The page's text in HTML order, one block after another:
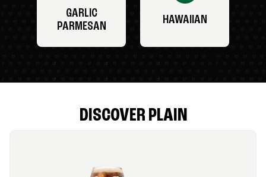
GARLIC
PARMESAN
HAWAIIAN
DISCOVER PLAIN